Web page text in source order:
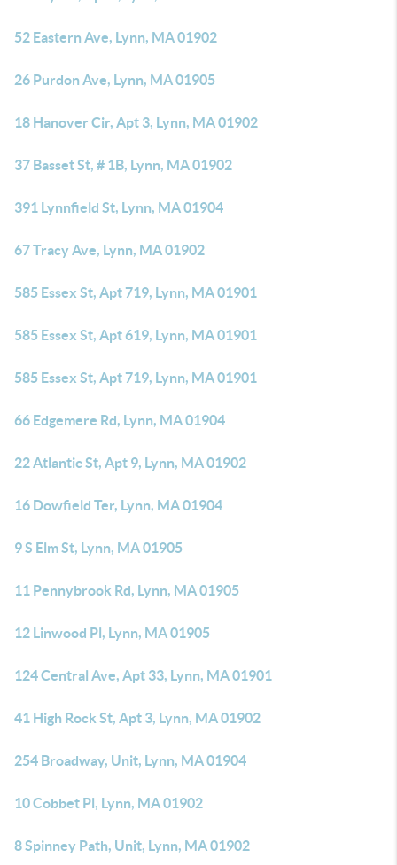
52 Eastern Ave, Lynn, MA 01902
26 Purdon Ave, Lynn, MA 01905
18 Hanover Cir, Apt 3, Lynn, MA 01902
37 Basset St, # 1B, Lynn, MA 01902
391 Lynnfield St, Lynn, MA 01904
67 Tracy Ave, Lynn, MA 01902
585 Essex St, Apt 719, Lynn, MA 01901
585 Essex St, Apt 619, Lynn, MA 01901
585 Essex St, Apt 719, Lynn, MA 01901
66 Edgemere Rd, Lynn, MA 01904
22 Atlantic St, Apt 9, Lynn, MA 01902
16 Dowfield Ter, Lynn, MA 01904
9 S Elm St, Lynn, MA 01905
11 Pennybrook Rd, Lynn, MA 01905
12 Linwood Pl, Lynn, MA 01905
124 Central Ave, Apt 33, Lynn, MA 01901
41 High Rock St, Apt 3, Lynn, MA 01902
254 Broadway, Unit, Lynn, MA 01904
10 Cobbet Pl, Lynn, MA 01902
8 Spinney Path, Unit, Lynn, MA 01902